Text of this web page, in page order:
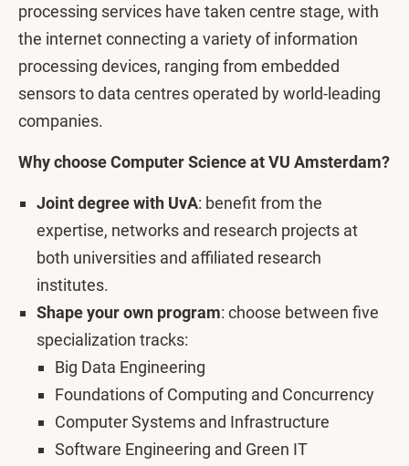
processing services have taken centre stage, with
the internet connecting a variety of information
processing devices, ranging from embedded
sensors to data centres operated by world-leading
companies.
Why choose Computer Science at VU Amsterdam?
Joint degree with UvA: benefit from the
expertise, networks and research projects at
both universities and affiliated research
institutes.
Shape your own program: choose between five
specialization tracks:
Big Data Engineering
Foundations of Computing and Concurrency
Computer Systems and Infrastructure
Software Engineering and Green IT